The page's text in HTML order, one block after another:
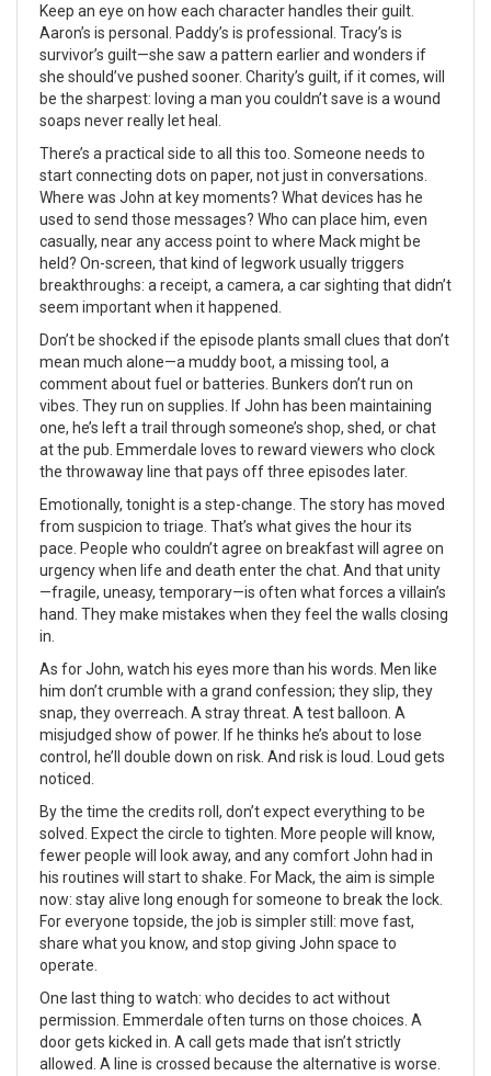
Keep an eye on how each character handles their guilt.
Aaron’s is personal. Paddy’s is professional. Tracy’s is
survivor’s guilt—she saw a pattern earlier and wonders if
she should’ve pushed sooner. Charity’s guilt, if it comes, will
be the sharpest: loving a man you couldn’t save is a wound
soaps never really let heal.
There’s a practical side to all this too. Someone needs to
start connecting dots on paper, not just in conversations.
Where was John at key moments? What devices has he
used to send those messages? Who can place him, even
casually, near any access point to where Mack might be
held? On-screen, that kind of legwork usually triggers
breakthroughs: a receipt, a camera, a car sighting that didn’t
seem important when it happened.
Don’t be shocked if the episode plants small clues that don’t
mean much alone—a muddy boot, a missing tool, a
comment about fuel or batteries. Bunkers don’t run on
vibes. They run on supplies. If John has been maintaining
one, he’s left a trail through someone’s shop, shed, or chat
at the pub. Emmerdale loves to reward viewers who clock
the throwaway line that pays off three episodes later.
Emotionally, tonight is a step-change. The story has moved
from suspicion to triage. That’s what gives the hour its
pace. People who couldn’t agree on breakfast will agree on
urgency when life and death enter the chat. And that unity
—fragile, uneasy, temporary—is often what forces a villain’s
hand. They make mistakes when they feel the walls closing
in.
As for John, watch his eyes more than his words. Men like
him don’t crumble with a grand confession; they slip, they
snap, they overreach. A stray threat. A test balloon. A
misjudged show of power. If he thinks he’s about to lose
control, he’ll double down on risk. And risk is loud. Loud gets
noticed.
By the time the credits roll, don’t expect everything to be
solved. Expect the circle to tighten. More people will know,
fewer people will look away, and any comfort John had in
his routines will start to shake. For Mack, the aim is simple
now: stay alive long enough for someone to break the lock.
For everyone topside, the job is simpler still: move fast,
share what you know, and stop giving John space to
operate.
One last thing to watch: who decides to act without
permission. Emmerdale often turns on those choices. A
door gets kicked in. A call gets made that isn’t strictly
allowed. A line is crossed because the alternative is worse.